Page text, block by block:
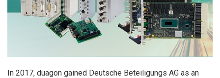
In 2017, duagon gained Deutsche Beteiligungs AG as an